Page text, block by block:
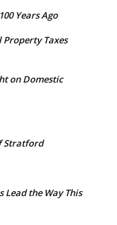
Years Ago
Property Taxes
on Domestic
Stratford
Lead the Way This